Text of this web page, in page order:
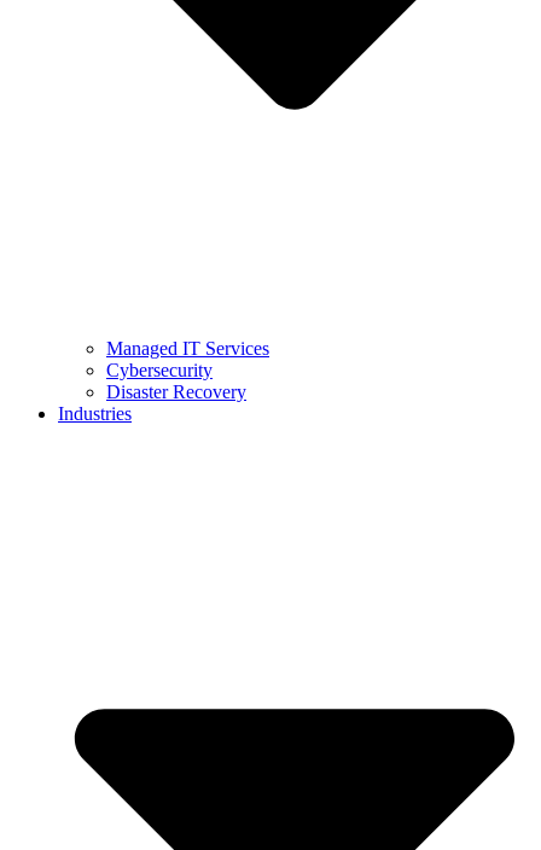
Managed IT Services
Cybersecurity
Disaster Recovery
Industries